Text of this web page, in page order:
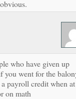
who have given up
you went for the
payroll credit when at
on math